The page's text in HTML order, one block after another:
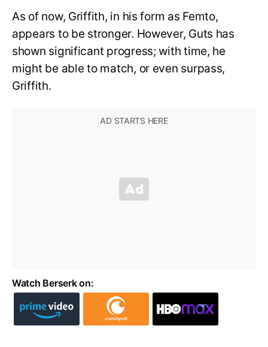
As of now, Griffith, in his form as Femto,
appears to be stronger. However, Guts has
shown significant progress; with time, he
might be able to match, or even surpass,
Griffith.
Watch Berserk on: